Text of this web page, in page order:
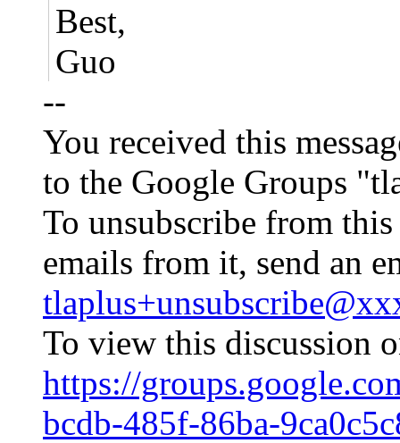
Best,
Guo
--
You received this
to the Google Groups
To unsubscribe from
emails from it, send an
To view this discussion
https://
bcdb-485f-86ba-